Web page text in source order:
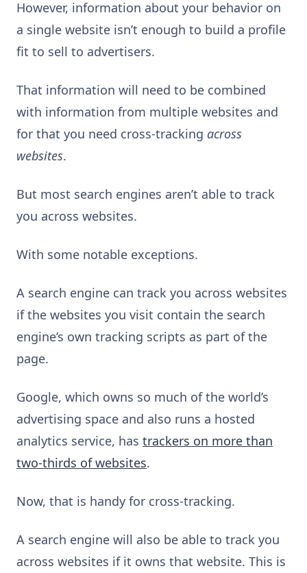
However, information about your behavior on
a single website isn’t enough to build a profile
fit to sell to advertisers.
That information will need to be combined
with information from multiple websites and
for that you need cross-tracking across
websites.
But most search engines aren’t able to track
you across websites.
With some notable exceptions.
A search engine can track you across websites
if the websites you visit contain the search
engine’s own tracking scripts as part of the
page.
Google, which owns so much of the world’s
advertising space and also runs a hosted
analytics service, has trackers on more than
two-thirds of websites.
Now, that is handy for cross-tracking.
A search engine will also be able to track you
across websites if it owns that website. This is